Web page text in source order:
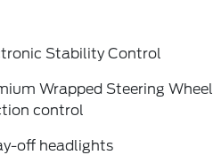
Stability Control
Wrapped Steering Wheel
control
off headlights